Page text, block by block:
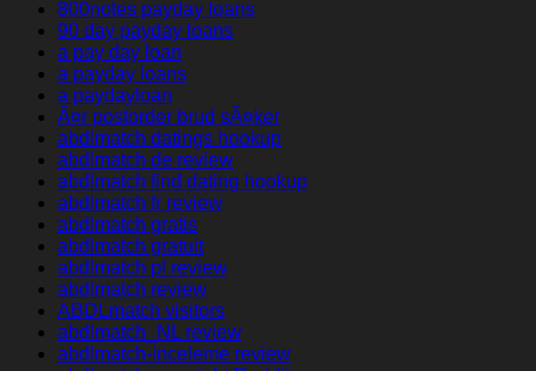
800notes payday loans
90 day payday loans
a pay day loan
a payday loans
a paydayloan
Ã¤r postorder brud sÃ¤ker
abdlmatch datings hookup
abdlmatch de review
abdlmatch find dating hookup
abdlmatch fr review
abdlmatch gratis
abdlmatch gratuit
abdlmatch pl review
abdlmatch review
ABDLmatch visitors
abdlmatch_NL review
abdlmatch-inceleme review